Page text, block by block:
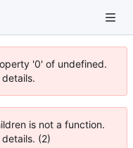
'0' of undefined.
is not a function.
(2)